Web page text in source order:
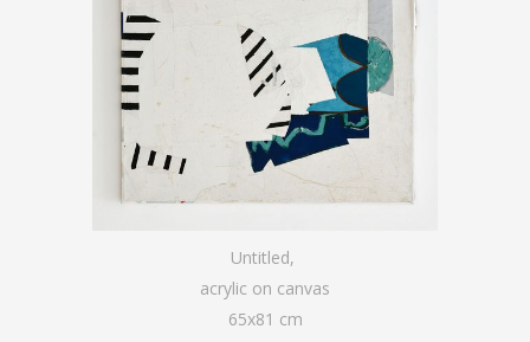
Untitled,
acrylic on canvas
65x81 cm